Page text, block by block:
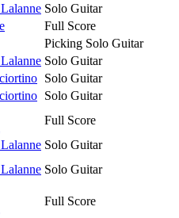
Solo Guitar
Full Score
Picking Solo Guitar
Solo Guitar
Solo Guitar
Solo Guitar
Full Score
Solo Guitar
Solo Guitar
Full Score